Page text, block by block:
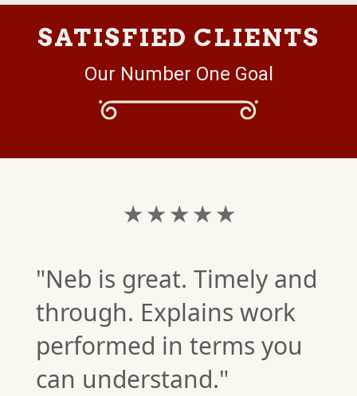
SATISFIED CLIENTS
Our Number One Goal
★ ★ ★ ★ ★
"Neb is great. Timely and
through. Explains work
performed in terms you
can understand."